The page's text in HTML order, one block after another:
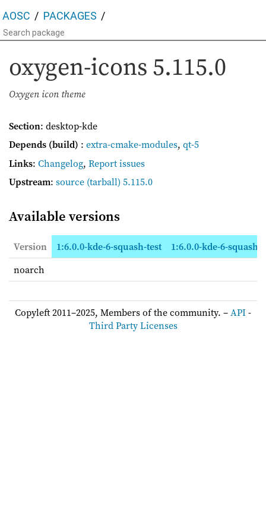
AOSC PACKAGES
oxygen-icons 5.115.0
Oxygen icon theme
Section: desktop-kde
Depends (build) : extra-cmake-modules, qt-5
Links: Changelog, Report issues
Upstream: source (tarball) 5.115.0
Available versions
Version 1:6.0.0-kde-6-squash-test
1:6.0.0-kde-6-squash-
noarch
Copyleft 2011–2025, Members of the community. –API-
Third Party Licenses